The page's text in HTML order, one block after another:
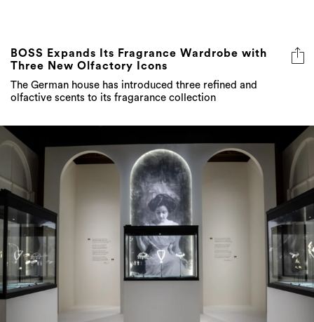
BOSS Expands Its Fragrance Wardrobe with
Three New Olfactory Icons
The German house has introduced three refined and
olfactive scents to its fragarance collection